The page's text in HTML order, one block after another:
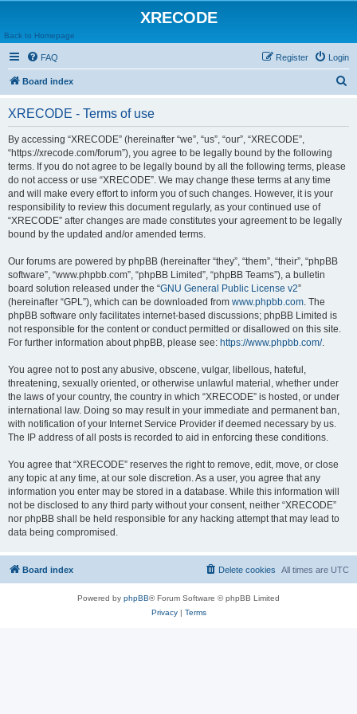
XRECODE
Back to Homepage
FAQ Login
Register
Board index
XRECODE - Terms of use
By accessing “XRECODE” (hereinafter “we”, “us”, “our”, “XRECODE”,
“https://xrecode.com/forum”), you agree to be legally bound by the following
terms. If you do not agree to be legally bound by all the following terms, please
do not access or use “XRECODE”. We may change these terms at any time
and will make every effort to inform you of such changes. However, it is your
responsibility to review this document regularly, as your continued use of
“XRECODE” after changes are made constitutes your agreement to be legally
bound by the updated and/or amended terms.
Our forums are powered by phpBB (hereinafter “they”, “them”, “their”, “phpBB
software”, “www.phpbb.com”, “phpBB Limited”, “phpBB Teams”), a bulletin
board solution released under the “GNU General Public License v2”
(hereinafter “GPL”), which can be downloaded from www.phpbb.com. The
phpBB software only facilitates internet-based discussions; phpBB Limited is
not responsible for the content or conduct permitted or disallowed on this site.
For further information about phpBB, please see: https://www.phpbb.com/.
You agree not to post any abusive, obscene, vulgar, libellous, hateful,
threatening, sexually oriented, or otherwise unlawful material, whether under
the laws of your country, the country in which “XRECODE” is hosted, or under
international law. Doing so may result in your immediate and permanent ban,
with notification of your Internet Service Provider if deemed necessary by us.
The IP address of all posts is recorded to aid in enforcing these conditions.
You agree that “XRECODE” reserves the right to remove, edit, move, or close
any topic at any time, at our sole discretion. As a user, you agree that any
information you enter may be stored in a database. While this information will
not be disclosed to any third party without your consent, neither “XRECODE”
nor phpBB shall be held responsible for any hacking attempt that may lead to
data being compromised.
Board index All times are UTC
Delete cookies
Powered by phpBB® Forum Software © phpBB Limited
Privacy| Terms